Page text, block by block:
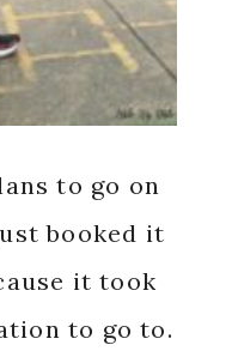
to go on
booked it
it took
to go to.